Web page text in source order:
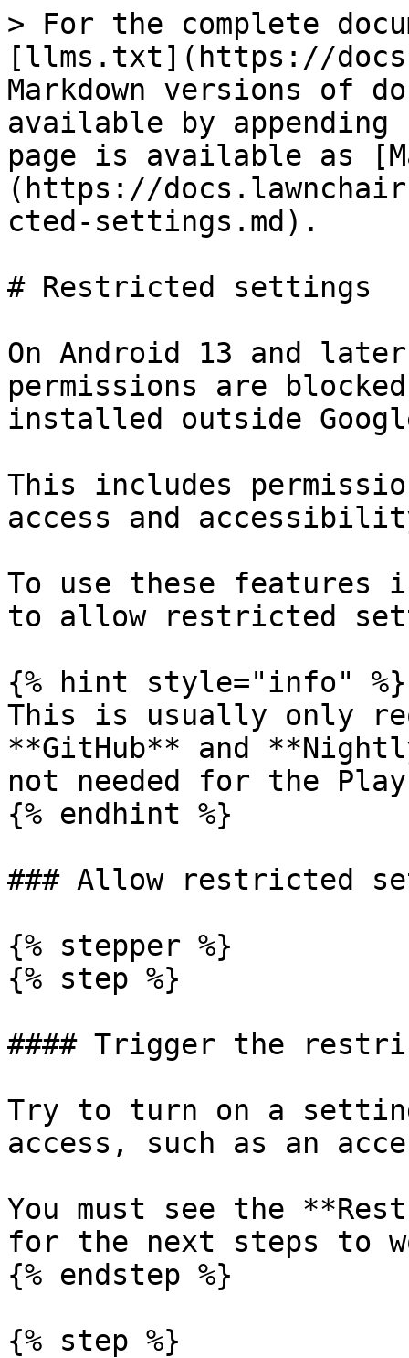
> For the complete
[llms.txt](https://
Markdown versions of
available by
page is available as
(https://
cted-settings.md).
# Restricted settings
On Android 13 and
permissions are
installed outside
This includes
access and
To use these features
to allow restricted
{% hint style="info" %}
This is usually only
**GitHub** and
not needed for the
{% endhint %}
### Allow restricted
{% stepper %}
{% step %}
#### Trigger the
Try to turn on a
access, such as an
You must see the
for the next steps to
{% endstep %}
{% step %}